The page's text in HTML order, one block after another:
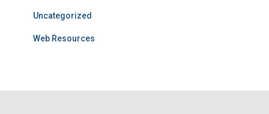
Uncategorized
Web Resources